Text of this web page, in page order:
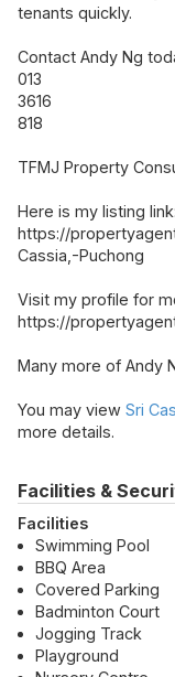
tenants quickly.
Contact Andy Ng
013
3616
818
TFMJ Property
Here is my listing link:
https://
Cassia,-Puchong
Visit my profile for
https://
Many more of Andy
You may view Sri
more details.
Facilities &
Facilities
Swimming Pool
BBQ Area
Covered Parking
Badminton Court
Jogging Track
Playground